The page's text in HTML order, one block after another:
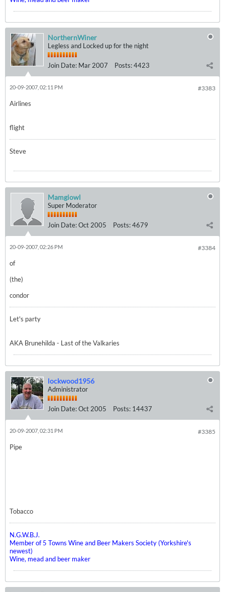
NorthernWiner
Legless and Locked up for the night
Join Date: Mar 2007 Posts:4423
#3383
20-09-2007, 02:11 PM
Airlines
flight
Steve
Mamgiowl
Super Moderator
Join Date:Oct 2005 Posts:4679
#3384
20-09-2007, 02:26 PM
of
(the)
condor
Let's party
AKA Brunehilda - Last of the Valkaries
lockwood1956
Administrator
Join Date:Oct 2005 Posts: 14437
#3385
20-09-2007, 02:31 PM
Pipe
Tobacco
N.G.W.B.J.
Member of 5 Towns Wine and Beer Makers Society (Yorkshire's
newest)
Wine, mead and beer maker